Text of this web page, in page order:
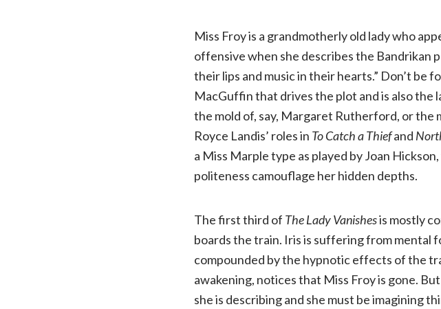
Miss Froy is a grandmotherly old lady who
offensive when she describes the Bandrikan
their lips and music in their hearts.” Don’t be
MacGuffin that drives the plot and is also the
the mold of, say, Margaret Rutherford, or the
Royce Landis’ roles in To Catch a Thiefand
a Miss Marple type as played by Joan
politeness camouflage her hidden depths.
The first third of The Lady Vanishesis mostly
boards the train. Iris is suffering from mental
compounded by the hypnotic effects of the
awakening, notices that Miss Froy is gone.
she is describing and she must be imagining